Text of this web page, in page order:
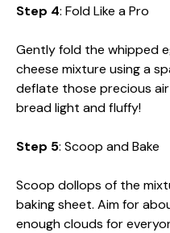
Step 4: Fold Like a Pro
Gently fold the whipped
cheese mixture using a
deflate those precious
bread light and fluffy!
Step 5: Scoop and Bake
Scoop dollops of the
baking sheet. Aim for
enough clouds for